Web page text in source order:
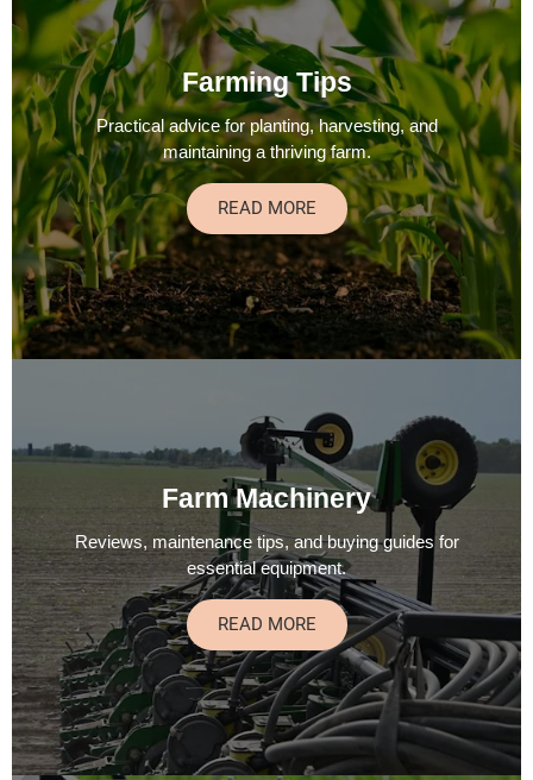
Farming Tips
Practical advice for planting, harvesting, and
maintaining a thriving farm.
READ MORE
Farm Machinery
Reviews, maintenance tips, and buying guides for
essential equipment.
READ MORE